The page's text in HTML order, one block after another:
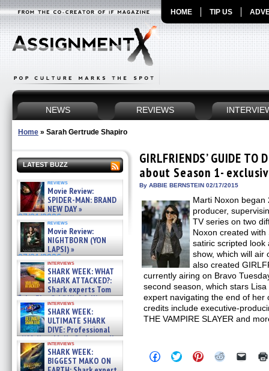
HOME TIP US
NEWS REVIEWS
Home » Sarah Gertrude Shapiro
LATEST BUZZ
reviews
Movie Review:
SPIDER-MAN: BRAND
NEW DAY »
07/31/2026
reviews
Movie Review:
NIGHTBORN (YON
LAPSI) »
07/31/2026
interviews
SHARK WEEK: WHAT
SHARK ATTACKED?:
Shark experts Tom
“the Blowfish” Hird & Kinga
Phi »
07/29/2026
interviews
SHARK WEEK:
ULTIMATE SHARK
DIVE: Professional
cliff diver Molly Carlson talks
about cage diving R »
07/29/2026
interviews
SHARK WEEK:
BIGGEST MAKO ON
GIRLFRIENDS’ GUIDE
about Season 1-
By ABBIE BERNSTEIN 02/17/2015
Marti Noxon began
producer,
TV series on two
Noxon created
satiric scripted look
show, which will air
also created
currently airing on Bravo
second season, which stars
expert navigating the end of her
credits include executive-
THE VAMPIRE SLAYER and
Click
to
Click
to
Click
to
Click Click